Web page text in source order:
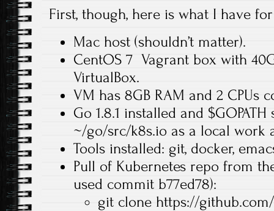
First, though, here is what I have
Mac host (shouldn’t matter).
CentOS 7 Vagrant box with
VirtualBox.
VM has 8GB RAM and 2 CPUs
Go 1.8.1 installed and
~/go/src/k8s.io as a local work
Tools installed: git, docker,
Pull of Kubernetes repo from
used commit b77ed78):
git clone https://